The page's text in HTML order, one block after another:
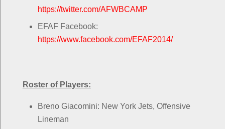
https://twitter.com/AFWBCAMP
EFAF Facebook:
https://www.facebook.com/EFAF2014/
Roster of Players:
Breno Giacomini: New York Jets, Offensive
Lineman